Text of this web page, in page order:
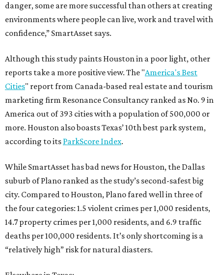
danger, some are more successful than others at creating
environments where people can live, work and travel with
confidence,” SmartAsset says.
Although this study paints Houston in a poor light, other
reports take a more positive view. The "America's Best
Cities" report from Canada-based real estate and tourism
marketing firm Resonance Consultancy ranked as No. 9 in
America out of 393 cities with a population of 500,000 or
more. Houston also boasts Texas’ 10th best park system,
according to its ParkScore Index.
While SmartAsset has bad news for Houston, the Dallas
suburb of Plano ranked as the study’s second-safest big
city. Compared to Houston, Plano fared well in three of
the four categories: 1.5 violent crimes per 1,000 residents,
14.7 property crimes per 1,000 residents, and 6.9 traffic
deaths per 100,000 residents. It’s only shortcoming is a
“relatively high” risk for natural diasters.